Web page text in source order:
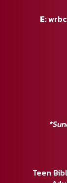
E:
Teen